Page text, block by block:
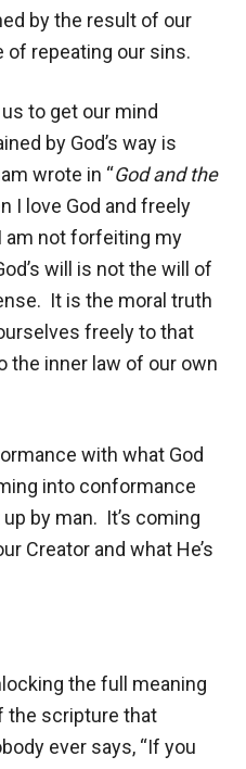
by the result of our
of repeating our sins.
to get our mind
by God’s way is
wrote in “God and the
I love God and freely
am not forfeiting my
will is not the will of
It is the moral truth
freely to that
the inner law of our own
with what God
into conformance
by man. It’s coming
Creator and what He’s
the full meaning
the scripture that
ever says, “If you